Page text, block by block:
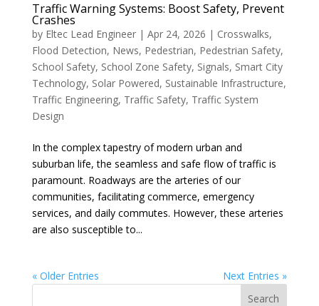
Traffic Warning Systems: Boost Safety, Prevent
Crashes
by Eltec Lead Engineer| Apr 24, 2026 | Crosswalks,
Flood Detection, News, Pedestrian, Pedestrian Safety,
School Safety, School Zone Safety, Signals, Smart City
Technology, Solar Powered, Sustainable Infrastructure,
Traffic Engineering, Traffic Safety, Traffic System
Design
In the complex tapestry of modern urban and
suburban life, the seamless and safe flow of traffic is
paramount. Roadways are the arteries of our
communities, facilitating commerce, emergency
services, and daily commutes. However, these arteries
are also susceptible to...
« Older Entries
Next Entries »
Search